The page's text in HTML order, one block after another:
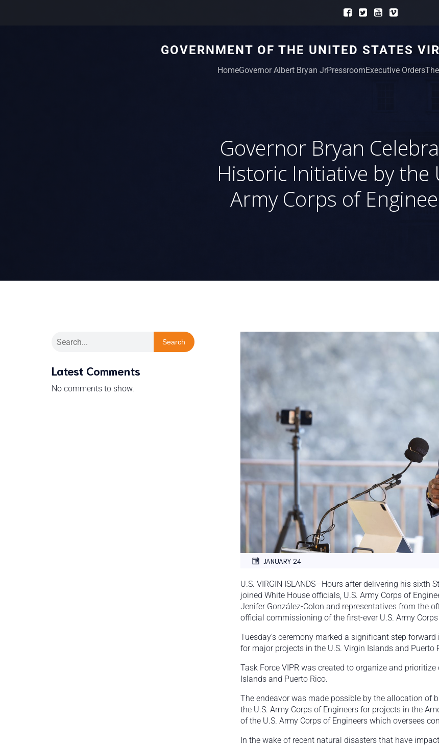
GOVERNMENT OF THE UNITED STATES
HomeGovernor Albert Bryan JrPressroomExecutive Orders
Governor Bryan
Historic Initiative by the
Army Corps of
Search
Latest Comments
No comments to show.
JANUARY 24
U.S. VIRGIN ISLANDS—Hours after delivering his sixth
joined White House officials, U.S. Army Corps of
Jenifer González-Colon and representatives from the
official commissioning of the first-ever U.S. Army
Tuesday’s ceremony marked a significant step
for major projects in the U.S. Virgin Islands and Puerto
Task Force VIPR was created to organize and
Islands and Puerto Rico.
The endeavor was made possible by the allocation of
the U.S. Army Corps of Engineers for projects in the
of the U.S. Army Corps of Engineers which oversees
In the wake of recent natural disasters that have